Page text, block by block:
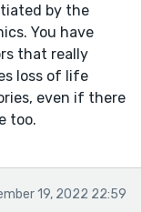
by the
You have
that really
loss of life
even if there
too.
19, 2022 22:59